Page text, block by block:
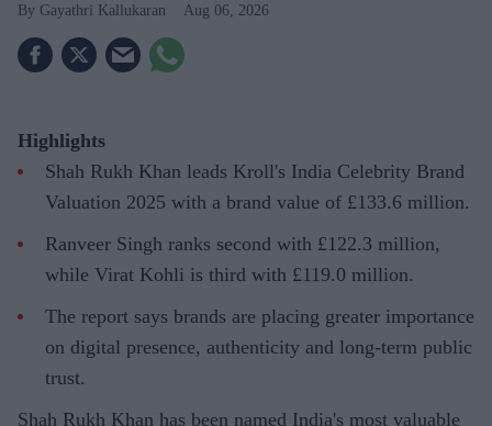
Gayathri Kallukaran Aug 06, 2026
Highlights
Shah Rukh Khan leads Kroll's India Celebrity Brand
Valuation 2025 with a brand value of £133.6 million.
Ranveer Singh ranks second with £122.3 million,
while Virat Kohli is third with £119.0 million.
The report says brands are placing greater importance
on digital presence, authenticity and long-term public
trust.
Shah Rukh Khan has been named India's most valuable